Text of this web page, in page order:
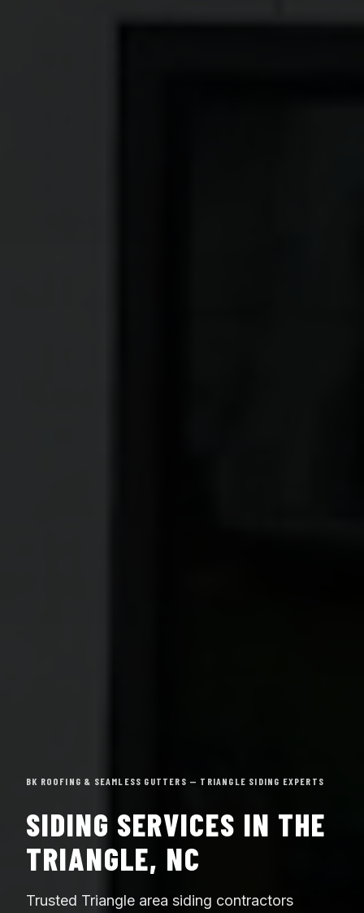
BK ROOFING & SEAMLESS GUTTERS — TRIANGLE SIDING EXPERTS
SIDING SERVICES IN THE
TRIANGLE, NC
Trusted Triangle area siding contractors